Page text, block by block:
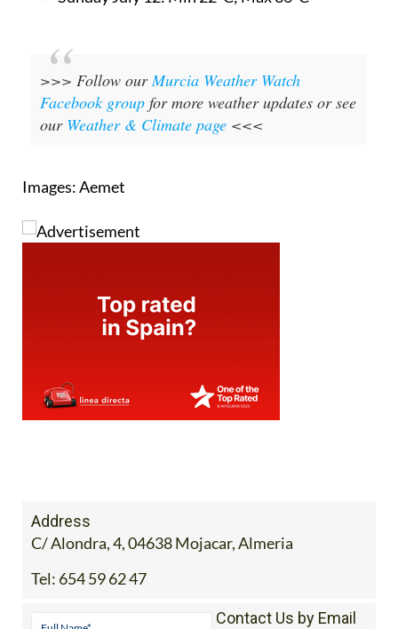
>>> Follow ourMurcia Weather Watch
Facebook group for more weather updates or see
our Weather & Climate page <<<
Images: Aemet
Address
C/ Alondra, 4, 04638 Mojacar, Almeria
Tel: 654 59 62 47
Contact Us by Email